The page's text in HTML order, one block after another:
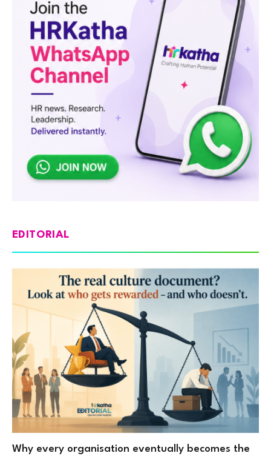
EDITORIAL
Why every organisation eventually becomes the